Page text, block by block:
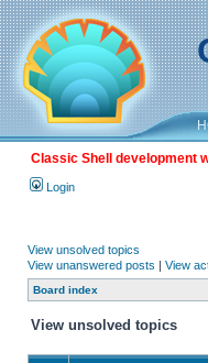
Classic Shell development
Login
View unsolved topics
View unanswered posts | View
Board index
View unsolved topics